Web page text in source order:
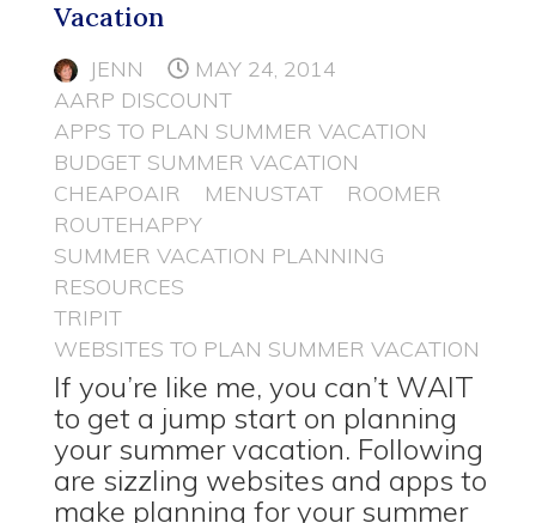
Vacation
JENN
MAY 24, 2014
AARP DISCOUNT
APPS TO PLAN SUMMER VACATION
BUDGET SUMMER VACATION
CHEAPOAIR
MENUSTAT
ROOMER
ROUTEHAPPY
SUMMER VACATION PLANNING
RESOURCES
TRIPIT
WEBSITES TO PLAN SUMMER VACATION
If you’re like me, you can’t WAIT
to get a jump start on planning
your summer vacation. Following
are sizzling websites and apps to
make planning for your summer